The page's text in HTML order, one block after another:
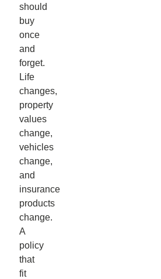
should
buy
once
and
forget.
Life
changes,
property
values
change,
vehicles
change,
and
insurance
products
change.
A
policy
that
fit